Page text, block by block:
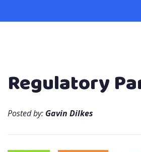
Regulatory
Posted by: Gavin Dilkes